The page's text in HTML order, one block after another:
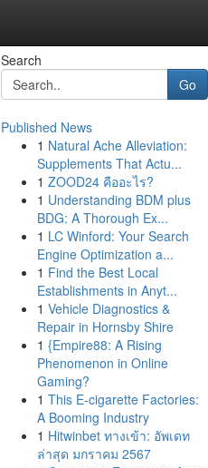
Search
Go
Published News
1 Natural Ache Alleviation:
Supplements That Actu...
1 ZOOD24 คืออะไร?
1 Understanding BDM plus
BDG: A Thorough Ex...
1 LC Winford: Your Search
Engine Optimization a...
1 Find the Best Local
Establishments in Anyt...
1 Vehicle Diagnostics &
Repair in Hornsby Shire
1 {Empire88: A Rising
Phenomenon in Online
Gaming?
1 This E-cigarette Factories:
A Booming Industry
1 Hitwinbet ทางเข้า: อัพเดท
ล่าสุด มกราคม 2567